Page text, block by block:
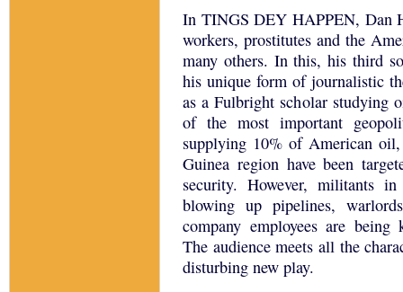
In TINGS DEY HAPPEN, Dan
workers, prostitutes and the
many others. In this, his third
his unique form of journalistic
as a Fulbright scholar studying
of the most important
supplying 10% of American
Guinea region have been
security. However, militants
blowing up pipelines,
company employees are
The audience meets all the
disturbing new play.